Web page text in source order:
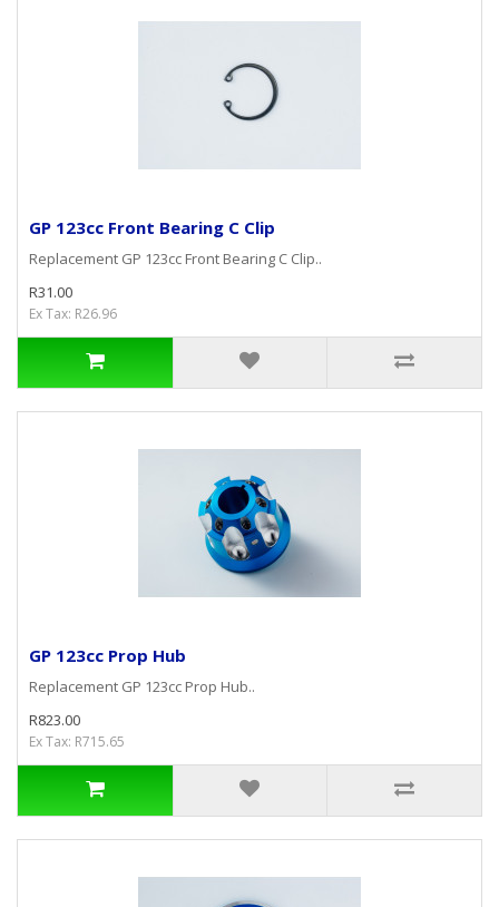
GP 123cc Front Bearing C Clip
Replacement GP 123cc Front Bearing C Clip..
R31.00
Ex Tax: R26.96
GP 123cc Prop Hub
Replacement GP 123cc Prop Hub..
R823.00
Ex Tax: R715.65